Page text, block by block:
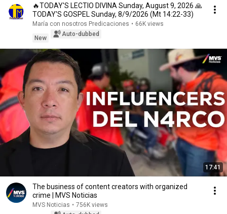
🔥TODAY'S LECTIO DIVINA Sunday, August 9, 2026 🙏
TODAY'S GOSPEL Sunday, 8/9/2026 (Mt 14:22-33)
María con nosotros Predicaciones • 66K views
New
Auto-dubbed
17:41
The business of content creators with organized
crime | MVS Noticias
MVS Noticias • 756K views